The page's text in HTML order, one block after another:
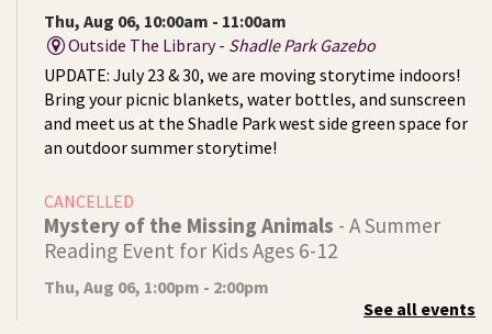
Thu, Aug 06, 10:00am - 11:00am
Outside The Library - Shadle Park Gazebo
UPDATE: July 23 & 30, we are moving storytime indoors!
Bring your picnic blankets, water bottles, and sunscreen
and meet us at the Shadle Park west side green space for
an outdoor summer storytime!
CANCELLED
Mystery of the Missing Animals - A Summer
Reading Event for Kids Ages 6-12
Thu, Aug 06, 1:00pm - 2:00pm
See all events